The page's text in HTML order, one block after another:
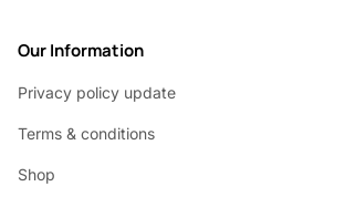
Our Information
Privacy policy update
Terms & conditions
Shop